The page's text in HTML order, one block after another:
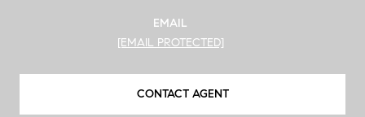
EMAIL
[EMAIL PROTECTED]
CONTACT AGENT